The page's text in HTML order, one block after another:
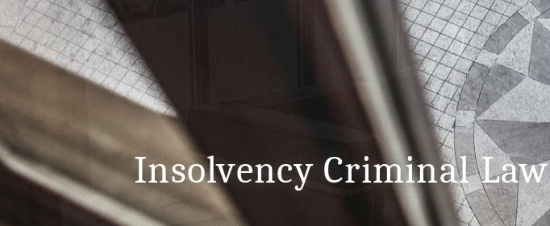
Insolvency Criminal Law